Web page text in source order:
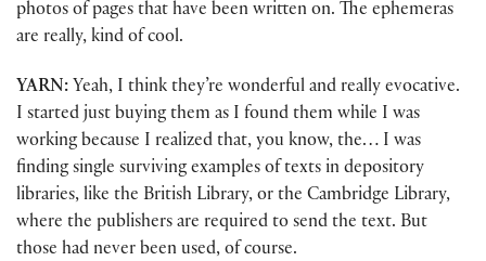
photos of pages that have been written on. The ephemeras
are really, kind of cool.
YARN: Yeah, I think they’re wonderful and really evocative.
I started just buying them as I found them while I was
working because I realized that, you know, the… I was
finding single surviving examples of texts in depository
libraries, like the British Library, or the Cambridge Library,
where the publishers are required to send the text. But
those had never been used, of course.